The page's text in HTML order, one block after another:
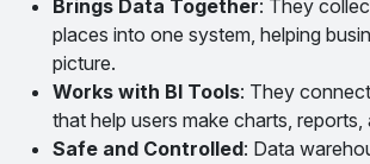
Brings Data Together: They
places into one system, helping
picture.
Works with BI Tools: They
that help users make charts, reports,
Safe and Controlled: Data